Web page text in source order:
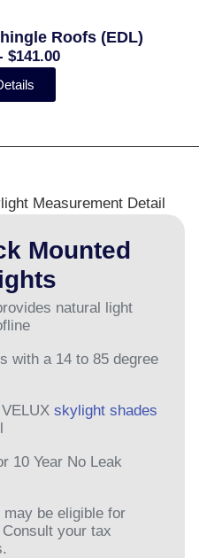
Roofs (EDL)
$141.00
Mounted
natural light
with a 14 to 85 degree
skylight shades
10 Year No Leak
be eligible for
your tax